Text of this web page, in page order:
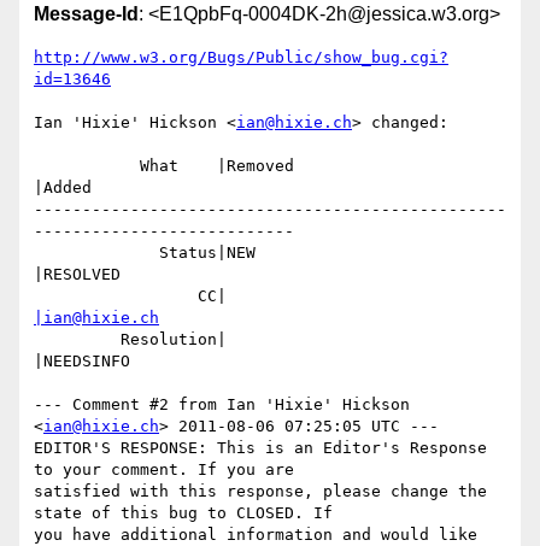
Message-Id : <E1QpbFq-0004DK-2h@jessica.w3.org>
http://www.w3.org/Bugs/Public/show_bug.cgi?
id=13646
Ian 'Hixie' Hickson <ian@hixie.ch> changed:
|Added
-------------------------------------------------
---------------------------
|RESOLVED
|ian@hixie.ch
|NEEDSINFO
--- Comment #2 from Ian 'Hixie' Hickson
<ian@hixie.ch> 2011-08-06 07:25:05 UTC ---
EDITOR'S RESPONSE: This is an Editor's Response
to your comment. If you are
satisfied with this response, please change the
state of this bug to CLOSED. If
you have additional information and would like